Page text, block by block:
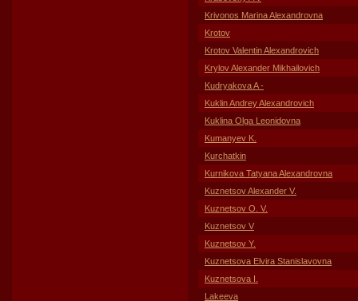
Krivonos Marina Alexandrovna
Krotov
Krotov Valentin Alexandrovich
Krylov Alexander Mikhailovich
Kudryakova A -
Kuklin Andrey Alexandrovich
Kuklina Olga Leonidovna
Kumanyev K.
Kurchatkin
Kurnikova Tatyana Alexandrovna
Kuznetsov Alexander V.
Kuznetsov O. V.
Kuznetsov V
Kuznetsov Y.
Kuznetsova Elvira Stanislavovna
Kuznetsova I.
Lakeeva